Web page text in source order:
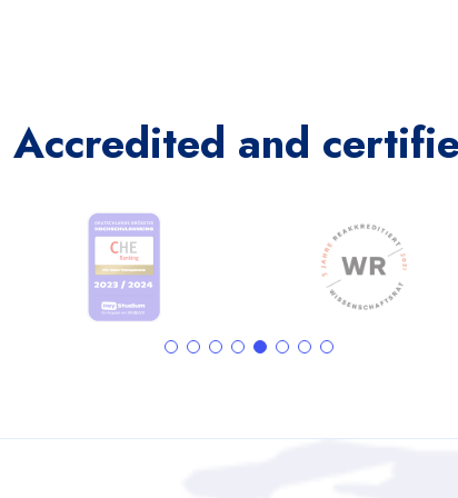
Accredited and